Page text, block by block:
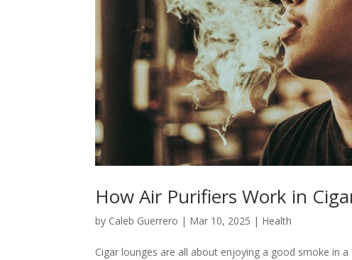
How Air Purifiers Work in
by Caleb Guerrero | Mar 10, 2025 | Health
Cigar lounges are all about enjoying a good smoke